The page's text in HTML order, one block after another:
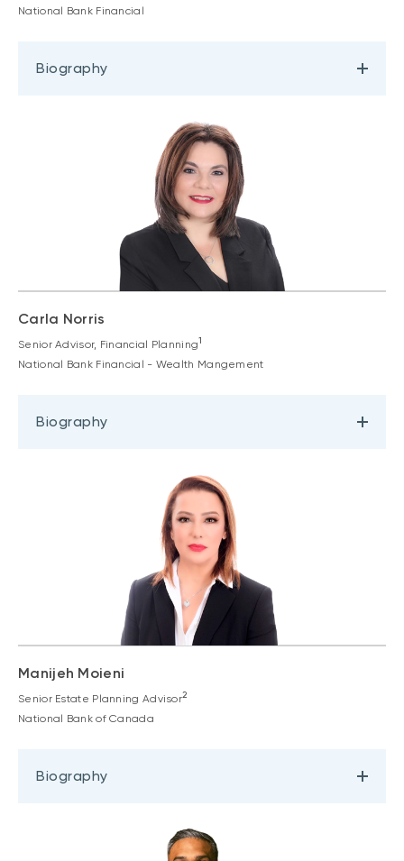
National Bank Financial
Biography
Carla Norris
Senior Advisor, Financial Planning1
National Bank Financial - Wealth Mangement
Biography
Manijeh Moieni
Senior Estate Planning Advisor2
National Bank of Canada
Biography